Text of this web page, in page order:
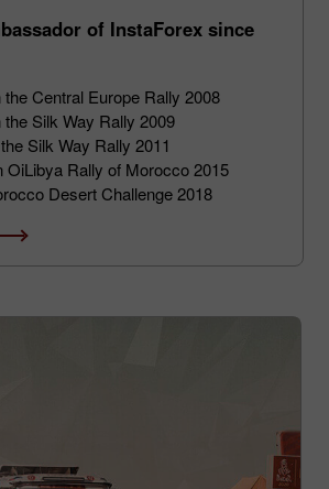
of InstaForex since
Central Europe Rally 2008
Silk Way Rally 2009
Silk Way Rally 2011
OiLibya Rally of Morocco 2015
Desert Challenge 2018